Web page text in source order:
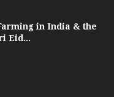
in India & the
Eid...